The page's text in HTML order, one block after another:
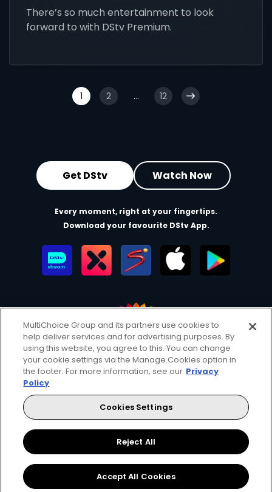
There’s so much entertainment to look
forward to with DStv Premium.
1 2 ... 12
Get DStv Watch Now
Every moment, right at your fingertips.
Download your favourite DStv App.
MultiChoice Website Terms of Use
Privacy & Cookie Notice
Responsible Disclosure Policy
Copyright
Careers
Manage Cookies
© 2025 MultiChoice Africa Holdings BV. All rights reserved
Facebook
Twitter
MultiChoice Group and its partners use cookies to
help deliver services and for advertising purposes. By
using this website, you agree to this. You can change
your cookie settings via the Manage Cookies option in
the footer. For more information, see our Privacy
Policy
Cookies Settings
Reject All
Accept All Cookies